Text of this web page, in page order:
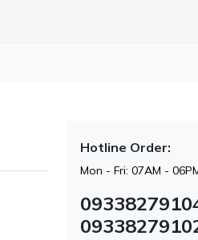
Hotline Order:
Mon - Fri: 07AM -